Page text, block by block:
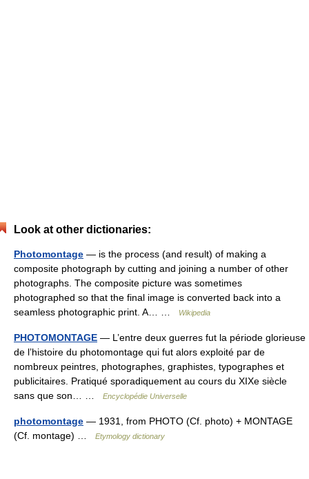
Look at other dictionaries:
Photomontage — is the process (and result) of making a
composite photograph by cutting and joining a number of other
photographs. The composite picture was sometimes
photographed so that the final image is converted back into a
seamless photographic print. A… …
Wikipedia
PHOTOMONTAGE — L’entre deux guerres fut la période glorieuse
de l’histoire du photomontage qui fut alors exploité par de
nombreux peintres, photographes, graphistes, typographes et
publicitaires. Pratiqué sporadiquement au cours du XIXe siècle
sans que son… …
Encyclopédie Universelle
photomontage — 1931, from PHOTO (Cf. photo) + MONTAGE
(Cf. montage) …
Etymology dictionary